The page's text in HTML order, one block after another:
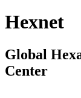
Hexnet
Global
Center